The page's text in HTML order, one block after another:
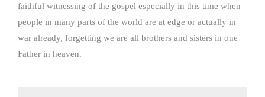
faithful witnessing of the gospel especially in this time when
people in many parts of the world are at edge or actually in
war already, forgetting we are all brothers and sisters in one
Father in heaven.